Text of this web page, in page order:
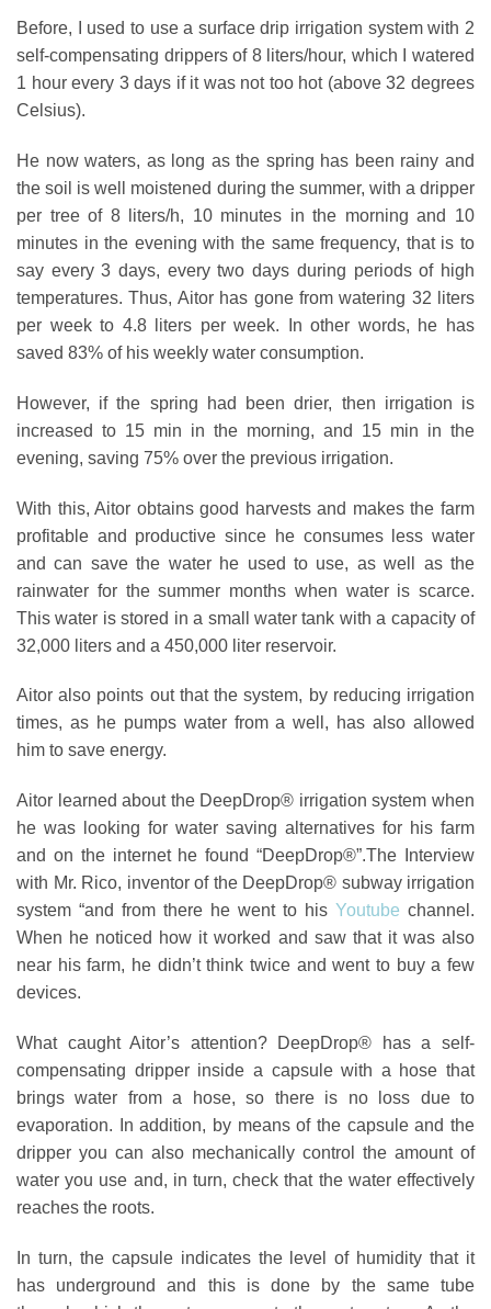
Before, I used to use a surface drip irrigation system with 2
self-compensating drippers of 8 liters/hour, which I watered
1 hour every 3 days if it was not too hot (above 32 degrees
Celsius).
He now waters, as long as the spring has been rainy and
the soil is well moistened during the summer, with a dripper
per tree of 8 liters/h, 10 minutes in the morning and 10
minutes in the evening with the same frequency, that is to
say every 3 days, every two days during periods of high
temperatures. Thus, Aitor has gone from watering 32 liters
per week to 4.8 liters per week. In other words, he has
saved 83% of his weekly water consumption.
However, if the spring had been drier, then irrigation is
increased to 15 min in the morning, and 15 min in the
evening, saving 75% over the previous irrigation.
With this, Aitor obtains good harvests and makes the farm
profitable and productive since he consumes less water
and can save the water he used to use, as well as the
rainwater for the summer months when water is scarce.
This water is stored in a small water tank with a capacity of
32,000 liters and a 450,000 liter reservoir.
Aitor also points out that the system, by reducing irrigation
times, as he pumps water from a well, has also allowed
him to save energy.
Aitor learned about the DeepDrop® irrigation system when
he was looking for water saving alternatives for his farm
and on the internet he found “DeepDrop®”.The Interview
with Mr. Rico, inventor of the DeepDrop® subway irrigation
system “and from there he went to his Youtube channel.
When he noticed how it worked and saw that it was also
near his farm, he didn’t think twice and went to buy a few
devices.
What caught Aitor’s attention? DeepDrop® has a self-
compensating dripper inside a capsule with a hose that
brings water from a hose, so there is no loss due to
evaporation. In addition, by means of the capsule and the
dripper you can also mechanically control the amount of
water you use and, in turn, check that the water effectively
reaches the roots.
In turn, the capsule indicates the level of humidity that it
has underground and this is done by the same tube